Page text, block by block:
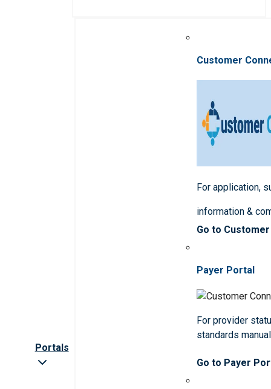
Portals
Customer
For application,
information &
Go to
Payer Portal
For provider
standards
Go to Payer